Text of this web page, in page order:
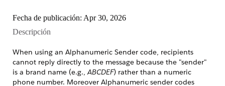
Fecha de publicación: Apr 30, 2026
Descripción
When using an Alphanumeric Sender code, recipients
cannot reply directly to the message because the "sender"
is a brand name (e.g., ABCDEF) rather than a numeric
phone number. Moreover Alphanumeric sender codes